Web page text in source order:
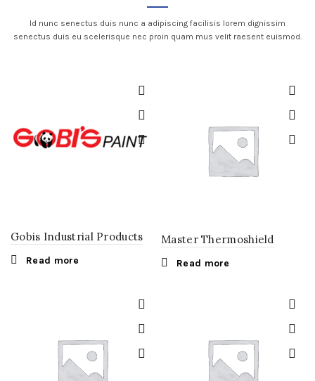
Id nunc senectus duis nunc a adipiscing facilisis lorem dignissim
senectus duis eu scelerisque nec proin quam mus velit raesent euismod.
Gobis Industrial Products
Read more
Master Thermoshield
Read more